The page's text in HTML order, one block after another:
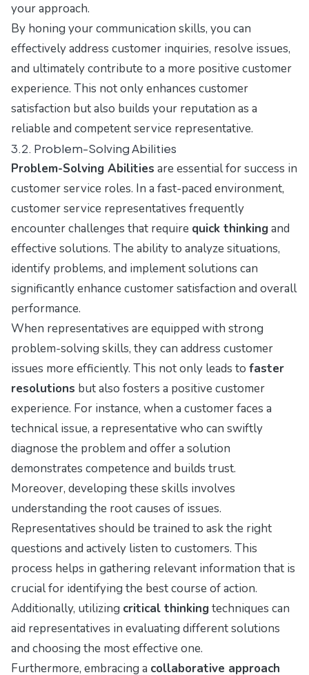
your approach.
By honing your communication skills, you can
effectively address customer inquiries, resolve issues,
and ultimately contribute to a more positive customer
experience. This not only enhances customer
satisfaction but also builds your reputation as a
reliable and competent service representative.
3.2. Problem-Solving Abilities
Problem-Solving Abilities are essential for success in
customer service roles. In a fast-paced environment,
customer service representatives frequently
encounter challenges that require quick thinkingand
effective solutions. The ability to analyze situations,
identify problems, and implement solutions can
significantly enhance customer satisfaction and overall
performance.
When representatives are equipped with strong
problem-solving skills, they can address customer
issues more efficiently. This not only leads to faster
resolutions but also fosters a positive customer
experience. For instance, when a customer faces a
technical issue, a representative who can swiftly
diagnose the problem and offer a solution
demonstrates competence and builds trust.
Moreover, developing these skills involves
understanding the root causes of issues.
Representatives should be trained to ask the right
questions and actively listen to customers. This
process helps in gathering relevant information that is
crucial for identifying the best course of action.
Additionally, utilizing critical thinkingtechniques can
aid representatives in evaluating different solutions
and choosing the most effective one.
Furthermore, embracing a collaborative approach